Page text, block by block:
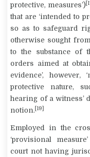
protective, measures’)
that are ‘intended to
so as to safeguard
otherwise sought
to the substance of
orders aimed at
evidence’,
protective nature,
hearing of a witness’
notion. [19]
Employed in the
‘provisional
court not having